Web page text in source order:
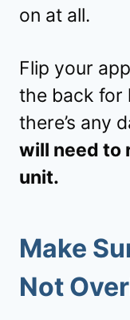
on at all.
Flip your
the back for
there’s any
will need to
unit.
Make
Not